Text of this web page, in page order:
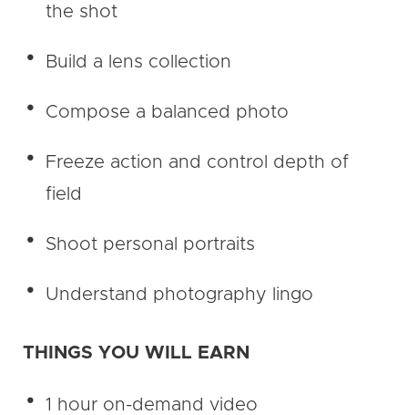
the shot
Build a lens collection
Compose a balanced photo
Freeze action and control depth of
field
Shoot personal portraits
Understand photography lingo
THINGS YOU WILL EARN
1 hour on-demand video